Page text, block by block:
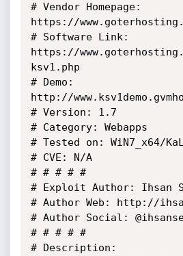
# Vendor Homepage:
https://
# Software Link:
https://
ksv1.php
# Demo:
http://
# Version: 1.7
# Category: Webapps
# Tested on: WiN7_x64/
# CVE: N/A
# # # # #
# Exploit Author: Ihsan
# Author Web: http://
# Author Social:
# # # # #
# Description: